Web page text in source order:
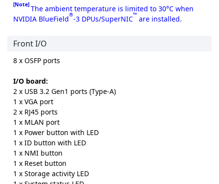
[Note] The ambient temperature is limited to 30°C when
NVIDIA BlueField®-3 DPUs/SuperNIC™ are installed.
Front I/O
8 x OSFP ports
I/O board:
2 x USB 3.2 Gen1 ports (Type-A)
1 x VGA port
2 x RJ45 ports
1 x MLAN port
1 x Power button with LED
1 x ID button with LED
1 x NMI button
1 x Reset button
1 x Storage activity LED